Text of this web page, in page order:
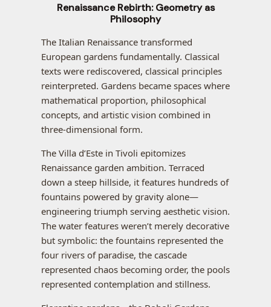
Renaissance Rebirth: Geometry as
Philosophy
The Italian Renaissance transformed
European gardens fundamentally. Classical
texts were rediscovered, classical principles
reinterpreted. Gardens became spaces where
mathematical proportion, philosophical
concepts, and artistic vision combined in
three-dimensional form.
The Villa d’Este in Tivoli epitomizes
Renaissance garden ambition. Terraced
down a steep hillside, it features hundreds of
fountains powered by gravity alone—
engineering triumph serving aesthetic vision.
The water features weren’t merely decorative
but symbolic: the fountains represented the
four rivers of paradise, the cascade
represented chaos becoming order, the pools
represented contemplation and stillness.